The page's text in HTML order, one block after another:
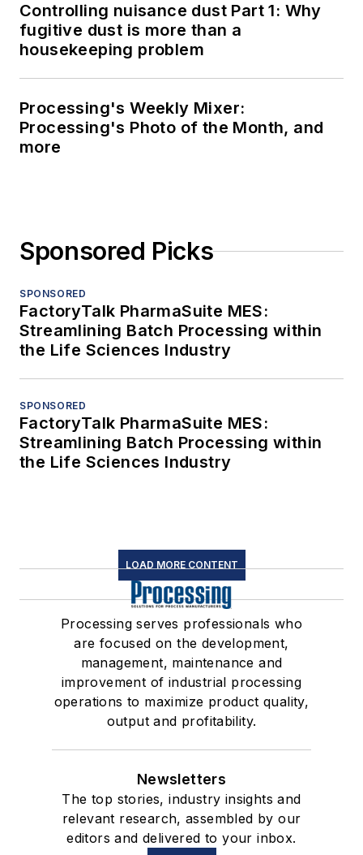
Controlling nuisance dust Part 1: Why
fugitive dust is more than a
housekeeping problem
Processing's Weekly Mixer:
Processing's Photo of the Month, and
more
Sponsored Picks
SPONSORED
FactoryTalk PharmaSuite MES:
Streamlining Batch Processing within
the Life Sciences Industry
SPONSORED
FactoryTalk PharmaSuite MES:
Streamlining Batch Processing within
the Life Sciences Industry
LOAD MORE CONTENT
Processing serves professionals who
are focused on the development,
management, maintenance and
improvement of industrial processing
operations to maximize product quality,
output and profitability.
Newsletters
The top stories, industry insights and
relevant research, assembled by our
editors and delivered to your inbox.